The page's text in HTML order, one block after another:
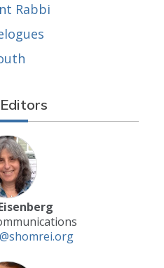
Rabbi